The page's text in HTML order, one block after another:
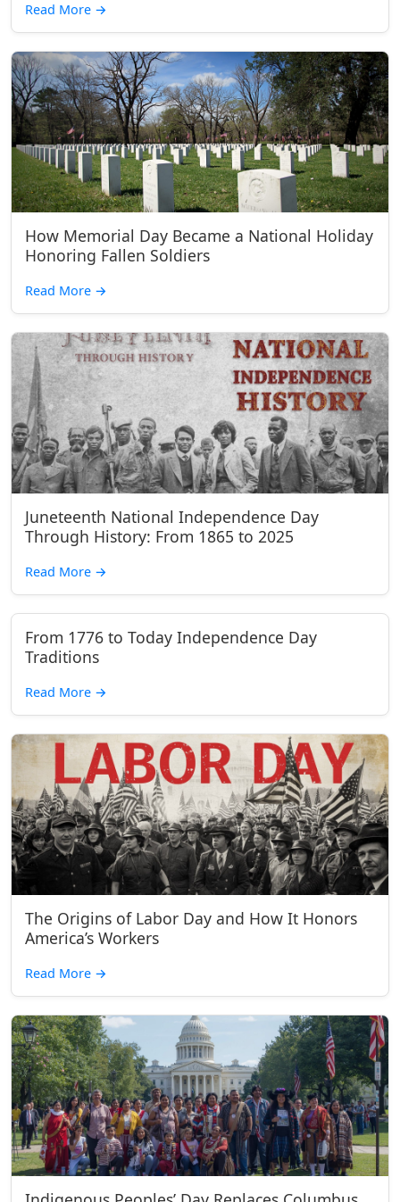
Read More →
How Memorial Day Became a National Holiday
Honoring Fallen Soldiers
Read More →
Juneteenth National Independence Day
Through History: From 1865 to 2025
Read More →
From 1776 to Today Independence Day
Traditions
Read More →
The Origins of Labor Day and How It Honors
America’s Workers
Read More →